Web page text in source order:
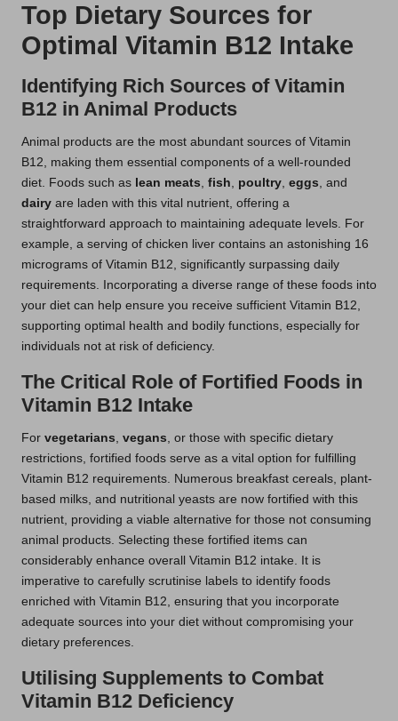
Top Dietary Sources for
Optimal Vitamin B12 Intake
Identifying Rich Sources of Vitamin
B12 in Animal Products
Animal products are the most abundant sources of Vitamin
B12, making them essential components of a well-rounded
diet. Foods such as lean meats, fish, poultry, eggs, and
dairy are laden with this vital nutrient, offering a
straightforward approach to maintaining adequate levels. For
example, a serving of chicken liver contains an astonishing 16
micrograms of Vitamin B12, significantly surpassing daily
requirements. Incorporating a diverse range of these foods into
your diet can help ensure you receive sufficient Vitamin B12,
supporting optimal health and bodily functions, especially for
individuals not at risk of deficiency.
The Critical Role of Fortified Foods in
Vitamin B12 Intake
For vegetarians, vegans, or those with specific dietary
restrictions, fortified foods serve as a vital option for fulfilling
Vitamin B12 requirements. Numerous breakfast cereals, plant-
based milks, and nutritional yeasts are now fortified with this
nutrient, providing a viable alternative for those not consuming
animal products. Selecting these fortified items can
considerably enhance overall Vitamin B12 intake. It is
imperative to carefully scrutinise labels to identify foods
enriched with Vitamin B12, ensuring that you incorporate
adequate sources into your diet without compromising your
dietary preferences.
Utilising Supplements to Combat
Vitamin B12 Deficiency